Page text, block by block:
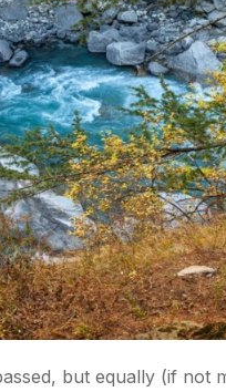
but equally (if not